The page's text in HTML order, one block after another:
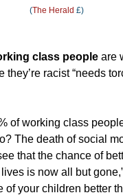
(The Herald £)
class people are
they’re racist “needs
of working class
The death of social
that the chance of
is now all but
of your children better